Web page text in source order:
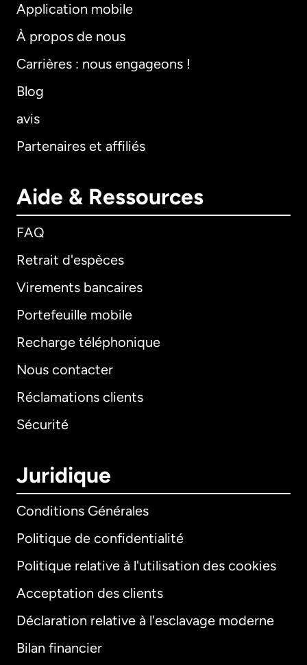
Application mobile
À propos de nous
Carrières : nous engageons !
Blog
avis
Partenaires et affiliés
Aide & Ressources
FAQ
Retrait d'espèces
Virements bancaires
Portefeuille mobile
Recharge téléphonique
Nous contacter
Réclamations clients
Sécurité
Juridique
Conditions Générales
Politique de confidentialité
Politique relative à l'utilisation des cookies
Acceptation des clients
Déclaration relative à l'esclavage moderne
Bilan financier
International